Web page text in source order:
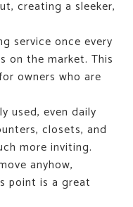
creating a sleeker,
service once every
on the market. This
owners who are
used, even daily
closets, and
more inviting.
anyhow,
point is a great